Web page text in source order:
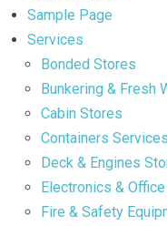
Sample Page
Services
Bonded Stores
Bunkering & Fresh
Cabin Stores
Containers Services
Deck & Engines
Electronics &
Fire & Safety